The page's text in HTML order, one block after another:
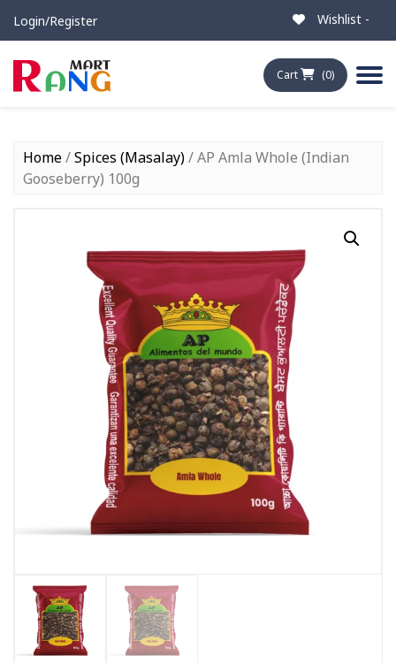
Login/Register Wishlist -
Cart (0)
Home/Spices (Masalay)/ AP Amla Whole (Indian
Gooseberry) 100g